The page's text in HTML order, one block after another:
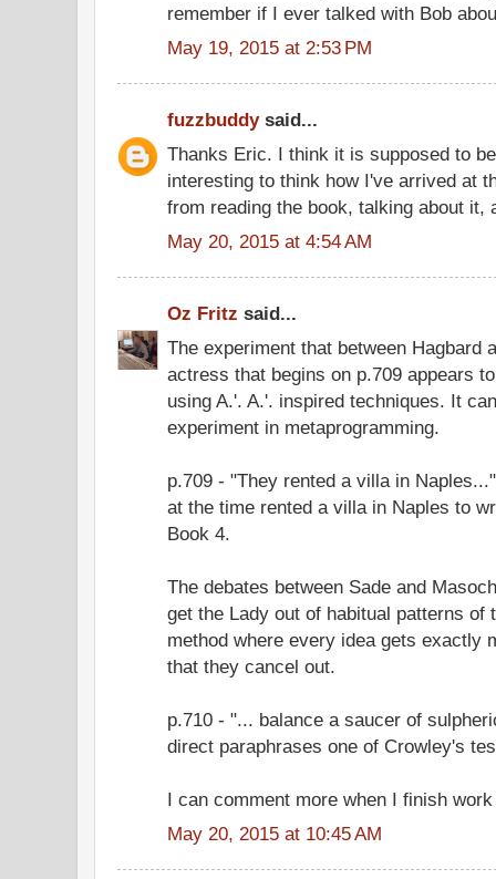
remember if I ever talked with Bob
May 19, 2015 at 2:53 PM
fuzzbuddysaid...
Thanks Eric. I think it is supposed to
interesting to think how I've arrived at
from reading the book, talking about it,
May 20, 2015 at 4:54 AM
Oz Fritz said...
The experiment that between Hagbard
actress that begins on p.709 appears
using A.'. A.'. inspired techniques. It
experiment in metaprogramming.
p.709 - "They rented a villa in
at the time rented a villa in Naples to
Book 4.
The debates between Sade and
get the Lady out of habitual patterns of
method where every idea gets exactly
that they cancel out.
p.710 - "... balance a saucer of
direct paraphrases one of Crowley's
I can comment more when I finish
May 20, 2015 at 10:45 AM